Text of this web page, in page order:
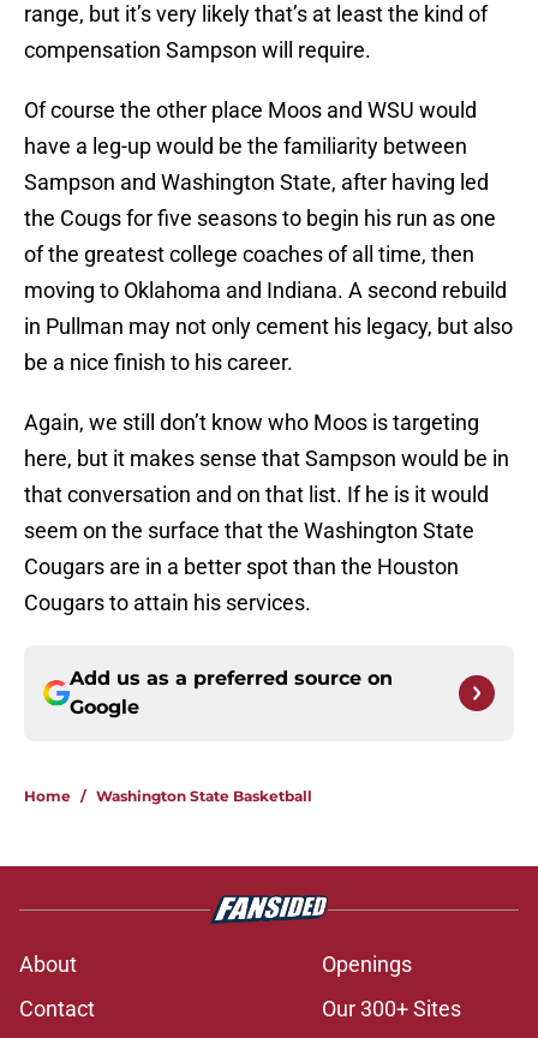
range, but it’s very likely that’s at least the kind of
compensation Sampson will require.
Of course the other place Moos and WSU would
have a leg-up would be the familiarity between
Sampson and Washington State, after having led
the Cougs for five seasons to begin his run as one
of the greatest college coaches of all time, then
moving to Oklahoma and Indiana. A second rebuild
in Pullman may not only cement his legacy, but also
be a nice finish to his career.
Again, we still don’t know who Moos is targeting
here, but it makes sense that Sampson would be in
that conversation and on that list. If he is it would
seem on the surface that the Washington State
Cougars are in a better spot than the Houston
Cougars to attain his services.
Add us as a preferred source on
Google
Home / Washington State Basketball
About
Openings
Contact
Our 300+ Sites